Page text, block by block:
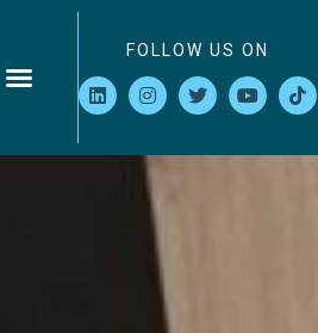
FOLLOW US ON